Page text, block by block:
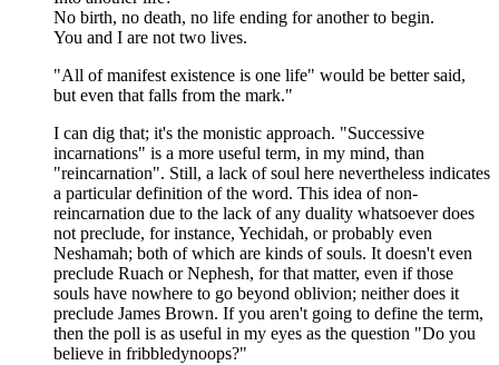
No birth, no death, no life ending for another to begin.
You and I are not two lives.
"All of manifest existence is one life" would be better said,
but even that falls from the mark."
I can dig that; it's the monistic approach. "Successive
incarnations" is a more useful term, in my mind, than
"reincarnation". Still, a lack of soul here nevertheless indicates
a particular definition of the word. This idea of non-
reincarnation due to the lack of any duality whatsoever does
not preclude, for instance, Yechidah, or probably even
Neshamah; both of which are kinds of souls. It doesn't even
preclude Ruach or Nephesh, for that matter, even if those
souls have nowhere to go beyond oblivion; neither does it
preclude James Brown. If you aren't going to define the term,
then the poll is as useful in my eyes as the question "Do you
believe in fribbledynoops?"